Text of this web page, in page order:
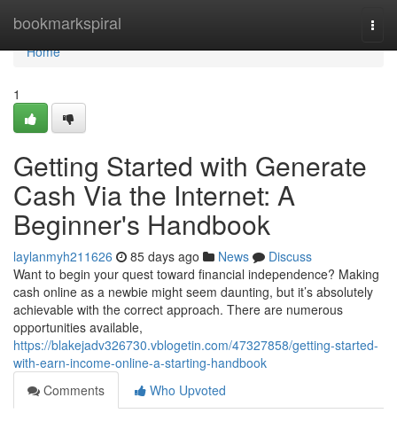
bookmarkspiral
Home
Home
1
Getting Started with Generate
Cash Via the Internet: A
Beginner's Handbook
laylanmyh211626 85 days ago News
Discuss
Want to begin your quest toward financial independence? Making
cash online as a newbie might seem daunting, but it’s absolutely
achievable with the correct approach. There are numerous
opportunities available,
https://blakejadv326730.vblogetin.com/47327858/getting-started-
with-earn-income-online-a-starting-handbook
Comments
Who Upvoted